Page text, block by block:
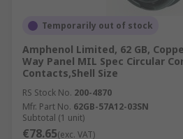
Temporarily out of stock
Amphenol Limited, 62 GB,
Way Panel MIL Spec Circular
Contacts,Shell Size
RS Stock No. 200-4870
Mfr. Part No. 62GB-57A12-03SN
Subtotal (1 unit)
€78.65(exc. VAT)